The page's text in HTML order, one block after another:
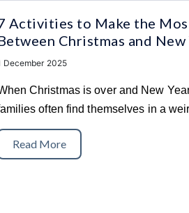
Activities to Make the
Christmas and New
December 2025
Christmas is over and New
often find themselves in a
Read More